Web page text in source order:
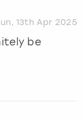
13th Apr 2025
be